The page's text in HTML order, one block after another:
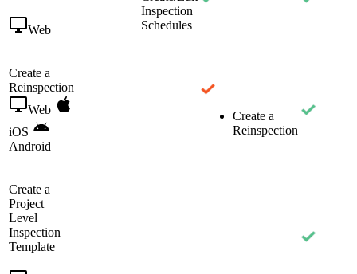
Web
Inspection
Schedules
Create a
Reinspection
Web
iOS
Android
Create a
Reinspection
Create a
Project
Level
Inspection
Template